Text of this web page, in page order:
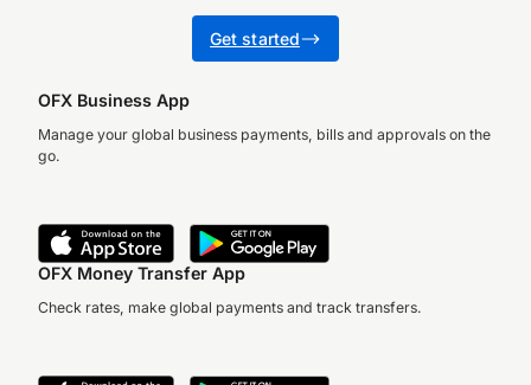
Get started
OFX Business App
Manage your global business payments, bills and approvals on the
go.
OFX Money Transfer App
Check rates, make global payments and track transfers.